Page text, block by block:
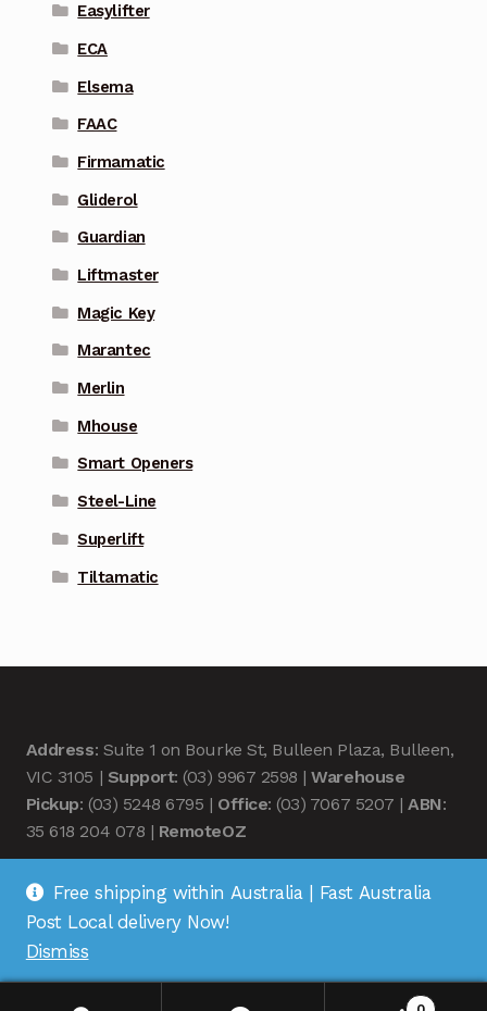
Easylifter
ECA
Elsema
FAAC
Firmamatic
Gliderol
Guardian
Liftmaster
Magic Key
Marantec
Merlin
Mhouse
Smart Openers
Steel-Line
Superlift
Tiltamatic
Address: Suite 1 on Bourke St, Bulleen Plaza, Bulleen,
VIC 3105 | Support: (03) 9967 2598 |Warehouse
Pickup: (03) 5248 6795 | Office: (03) 7067 5207 |ABN:
35 618 204 078 | RemoteOZ
© Remote OZ 2026
Free shipping within Australia | Fast Australia
Post Local delivery Now!
Dismiss